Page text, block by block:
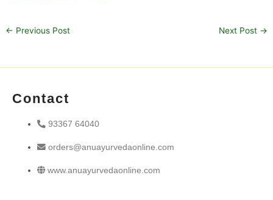
← Previous Post Next Post →
Contact
93367 64040
orders@anuayurvedaonline.com
www.anuayurvedaonline.com